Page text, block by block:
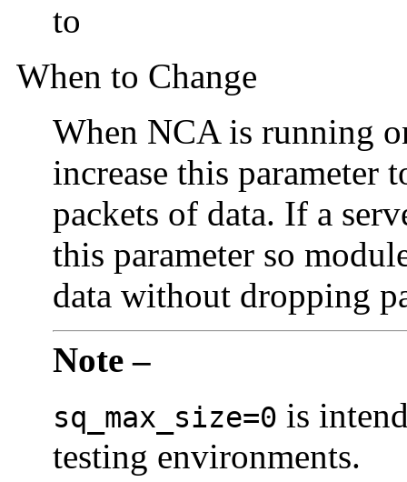
to
When to Change
When NCA is running
increase this parameter
packets of data. If a
this parameter so
data without dropping
Note –
sq_max_size=0 is
testing environments.